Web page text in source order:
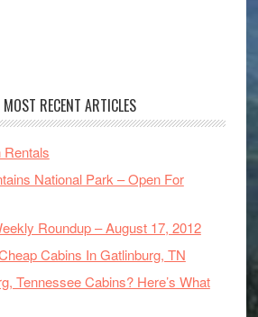
RECENT ARTICLES
Rentals
National Park – Open For
Roundup – August 17, 2012
Cabins In Gatlinburg, TN
Tennessee Cabins? Here’s What